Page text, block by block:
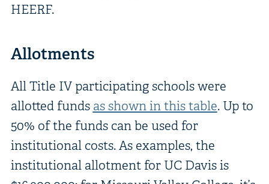
HEERF.
Allotments
All Title IV participating schools were
allotted funds as shown in this table. Up to
50% of the funds can be used for
institutional costs. As examples, the
institutional allotment for UC Davis is